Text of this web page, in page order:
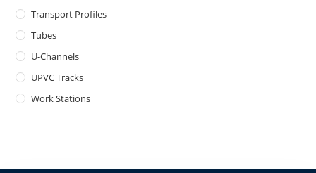
Transport Profiles
Tubes
U-Channels
UPVC Tracks
Work Stations